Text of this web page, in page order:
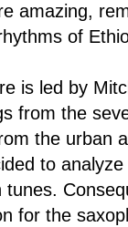
amazing,
of
is led by
from the
the urban
to
tunes.
for the